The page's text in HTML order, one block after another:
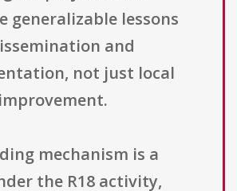
generalizable lessons
and
not just local
mechanism is a
the R18 activity,